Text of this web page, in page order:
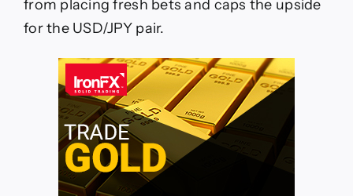
from placing fresh bets and caps the upside
for the USD/JPY pair.